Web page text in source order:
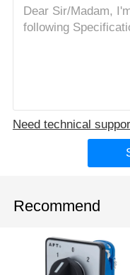
Need technical
Recommend